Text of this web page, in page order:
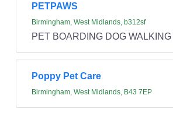
PETPAWS
Birmingham, West Midlands, b312sf
PET BOARDING DOG
Poppy Pet Care
Birmingham, West Midlands, B43 7EP